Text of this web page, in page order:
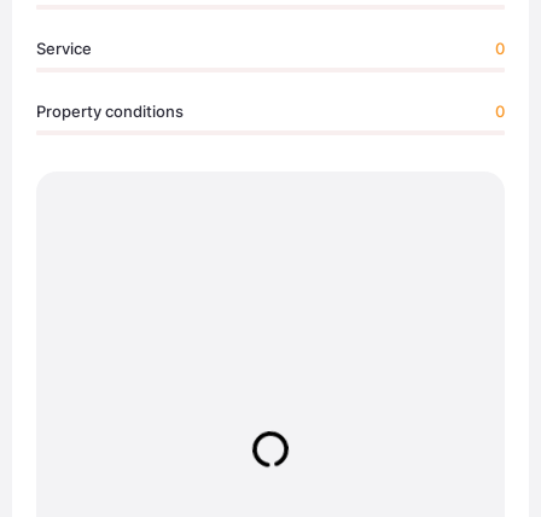
Service 0
Property conditions 0